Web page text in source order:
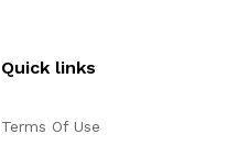
Quick links
Terms Of Use